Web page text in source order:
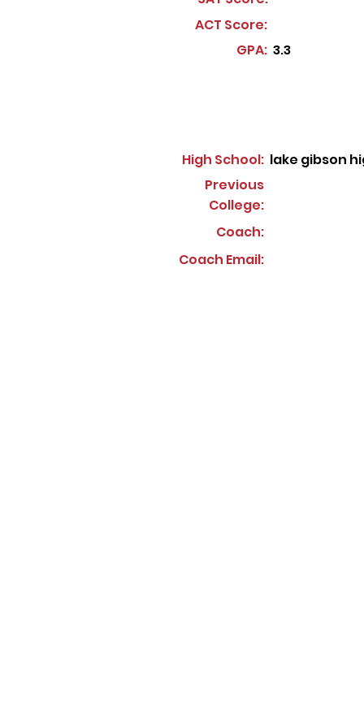
ACT Score:
GPA: 3.3
High School: lake gibson
Previous
College:
Coach:
Coach Email: